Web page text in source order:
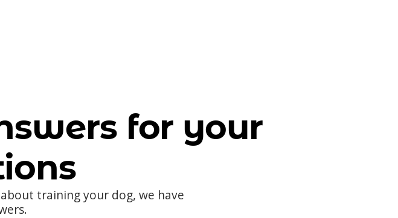
for your
training your dog, we have